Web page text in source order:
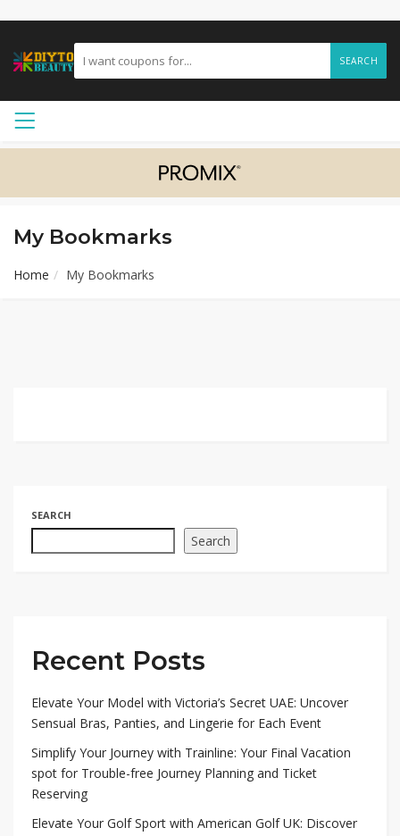
SEARCH
My Bookmarks
Home My Bookmarks
SEARCH
Search
Recent Posts
Elevate Your Model with Victoria’s Secret UAE: Uncover
Sensual Bras, Panties, and Lingerie for Each Event
Simplify Your Journey with Trainline: Your Final Vacation
spot for Trouble-free Journey Planning and Ticket
Reserving
Elevate Your Golf Sport with American Golf UK: Discover